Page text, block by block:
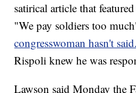
satirical article that
"We pay soldiers too
congresswoman hasn't said.
Rispoli knew he was
Lawson said Monday the